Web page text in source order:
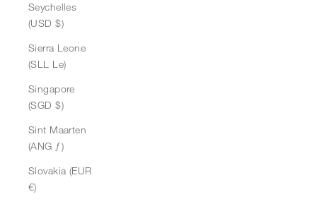
Seychelles
(USD $)
Sierra Leone
(SLL Le)
Singapore
(SGD $)
Sint Maarten
(ANG ƒ)
Slovakia (EUR
€)